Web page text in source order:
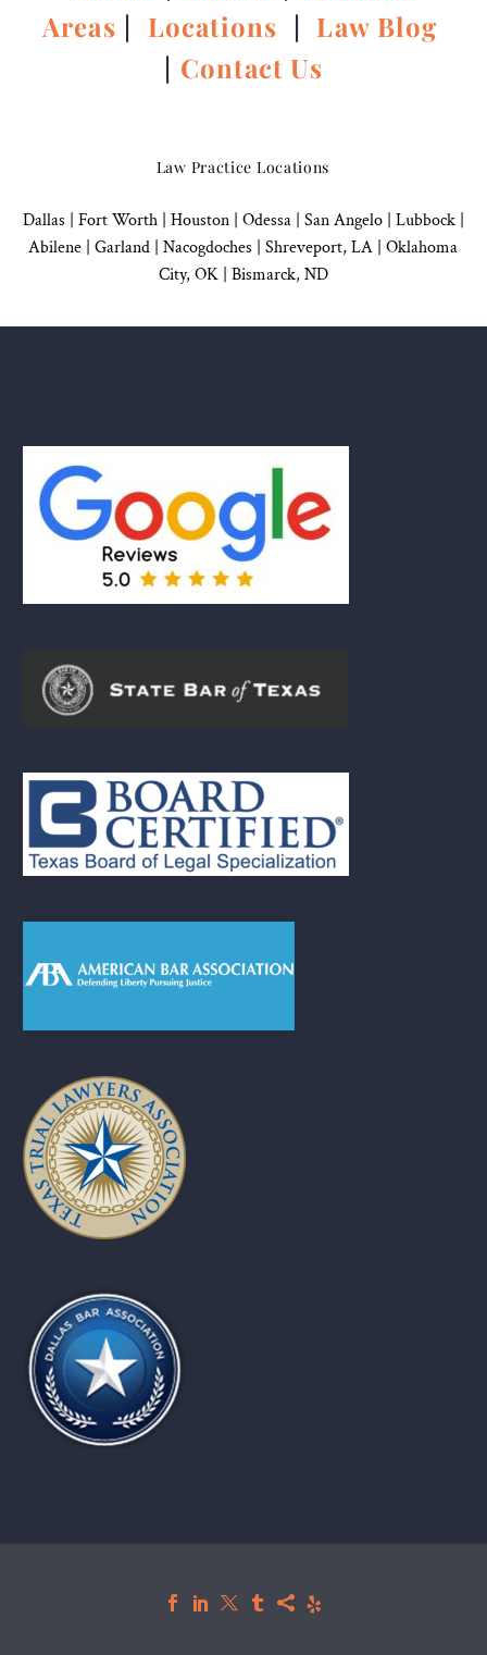
Areas | Locations | Law Blog
| Contact Us
Law Practice Locations
Dallas Fort Worth | Houston| Odessa | San Angelo| Lubbock|
Abilene | Garland Nacogdoches Shreveport, LA | Oklahoma
City, OK| Bismarck, ND